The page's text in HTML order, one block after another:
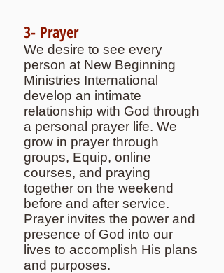
3- Prayer
We desire to see every
person at New Beginning
Ministries International
develop an intimate
relationship with God through
a personal prayer life. We
grow in prayer through
groups, Equip, online
courses, and praying
together on the weekend
before and after service.
Prayer invites the power and
presence of God into our
lives to accomplish His plans
and purposes.